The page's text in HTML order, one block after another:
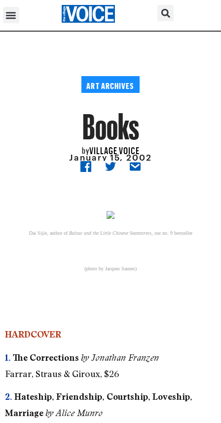
ART ARCHIVES
Books
byVILLAGE VOICE
January 15, 2002
Dai Sijie, author of Balzac and the Little Chinese Seamstress, our no. 9 bestseller
(photo by Jacques Saunes)
HARDCOVER
1. The Corrections by Jonathan Franzen
Farrar, Straus & Giroux, $26
2. Hateship, Friendship, Courtship, Loveship,
Marriageby Alice Munro